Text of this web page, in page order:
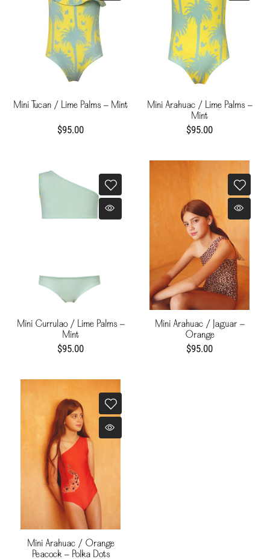
Mini Tucan / Lime Palms - Mint
$95.00
Mini Arahuac / Lime Palms -
Mint
$95.00
Mini Currulao / Lime Palms -
Mint
$95.00
Mini Arahuac / Jaguar -
Orange
$95.00
Mini Arahuac / Orange
Peacock - Polka Dots